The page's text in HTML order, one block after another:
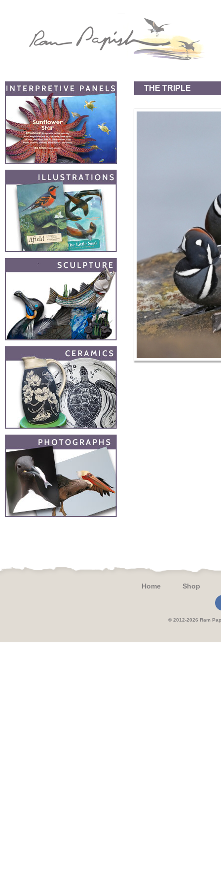
THE TRIPLE
Home Shop
© 2012-2026